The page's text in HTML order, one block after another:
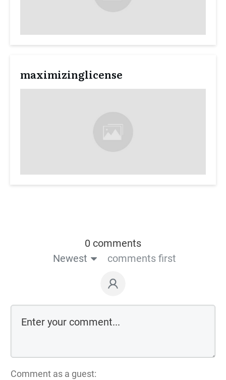
maximizinglicense
0 comments
Newest
comments first
Comment as a guest: